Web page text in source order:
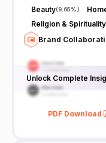
Beauty(9.65%)
Religion & Spirituality
Brand
Unlock Complete
PDF Download